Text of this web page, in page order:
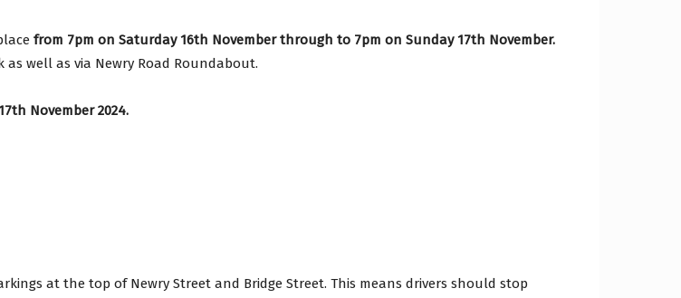
from 7pm on Saturday 16th November through to 7pm on Sunday 17th November.
well as via Newry Road Roundabout.
November 2024.
at the top of Newry Street and Bridge Street. This means drivers should stop